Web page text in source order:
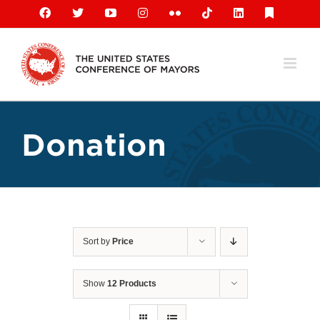
content
Facebook
X YouTubeInstagramFlickr TiktokLinkedIn
Donation
Sort by Price
Show 12 Products